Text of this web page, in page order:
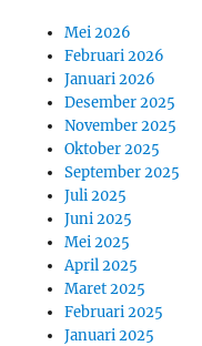
Mei 2026
Februari 2026
Januari 2026
Desember 2025
November 2025
Oktober 2025
September 2025
Juli 2025
Juni 2025
Mei 2025
April 2025
Maret 2025
Februari 2025
Januari 2025